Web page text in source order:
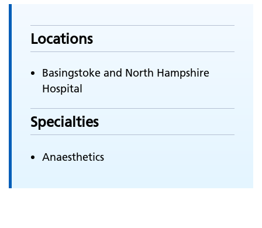
Locations
Basingstoke and North Hampshire
Hospital
Specialties
Anaesthetics